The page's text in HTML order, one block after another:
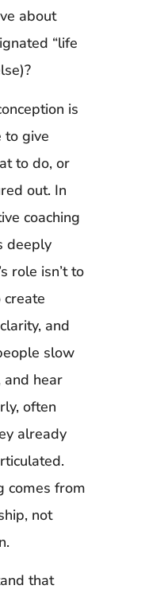
about
“life
is
to give
to do, or
out. In
coaching
deeply
role isn’t to
and
slow
and hear
often
already
comes from
not
that